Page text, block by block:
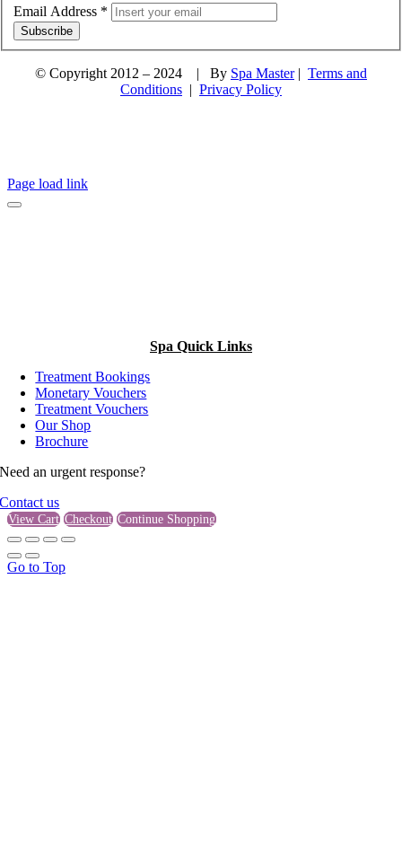
Email Address *
Subscribe
© Copyright 2012 – 2024 | By Spa Master| Terms and
Conditions | Privacy Policy
Page load link
Spa Quick Links
Treatment Bookings
Monetary Vouchers
Treatment Vouchers
Our Shop
Brochure
Need an urgent response?
Contact us
View Cart Checkout Continue Shopping
Go to Top